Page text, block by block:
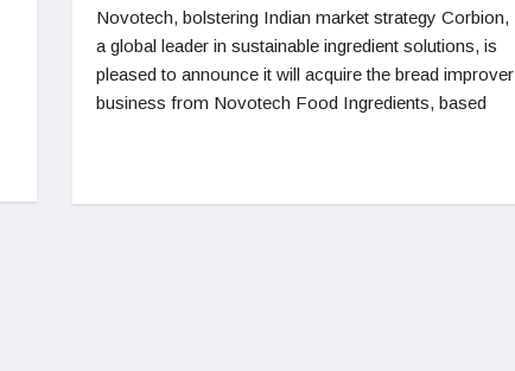
Novotech, bolstering Indian market strategy Corbion,
a global leader in sustainable ingredient solutions, is
pleased to announce it will acquire the bread improver
business from Novotech Food Ingredients, based